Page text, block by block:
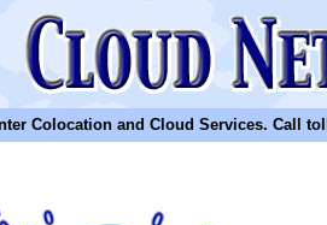
Colocation and Cloud Services. Call toll